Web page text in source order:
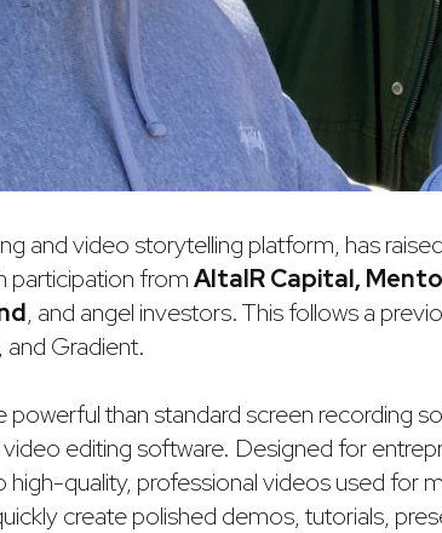
and video storytelling platform, has raised
participation fromAltaIR Capital,
, and angel investors. This follows a
Gradient.
powerful than standard screen recording
editing software. Designed for
high-quality, professional videos used for
create polished demos, tutorials,